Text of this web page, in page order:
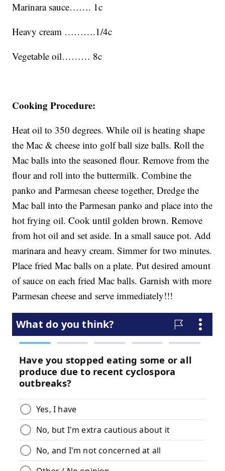
Marinara sauce……. 1c
Heavy cream ……….1/4c
Vegetable oil……… 8c
Cooking Procedure:
Heat oil to 350 degrees. While oil is heating shape
the Mac & cheese into golf ball size balls. Roll the
Mac balls into the seasoned flour. Remove from the
flour and roll into the buttermilk. Combine the
panko and Parmesan cheese together, Dredge the
Mac ball into the Parmesan panko and place into the
hot frying oil. Cook until golden brown. Remove
from hot oil and set aside. In a small sauce pot. Add
marinara and heavy cream. Simmer for two minutes.
Place fried Mac balls on a plate. Put desired amount
of sauce on each fried Mac balls. Garnish with more
Parmesan cheese and serve immediately!!!